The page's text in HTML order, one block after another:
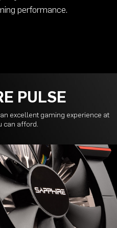
performance.
PULSE
excellent gaming experience at
can afford.